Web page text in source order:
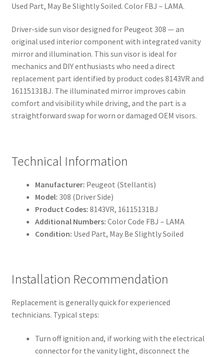
Used Part, May Be Slightly Soiled. Color FBJ – LAMA.
Driver-side sun visor designed for Peugeot 308 — an
original used interior component with integrated vanity
mirror and illumination. This sun visor is ideal for
mechanics and DIY enthusiasts who need a direct
replacement part identified by product codes 8143VR and
16115131BJ. The illuminated mirror improves cabin
comfort and visibility while driving, and the part is a
straightforward swap for worn or damaged OEM visors.
Technical Information
Manufacturer: Peugeot (Stellantis)
Model: 308 (Driver Side)
Product Codes: 8143VR, 16115131BJ
Additional Numbers: Color Code FBJ – LAMA
Condition: Used Part, May Be Slightly Soiled
Installation Recommendation
Replacement is generally quick for experienced
technicians. Typical steps:
Turn off ignition and, if working with the electrical
connector for the vanity light, disconnect the